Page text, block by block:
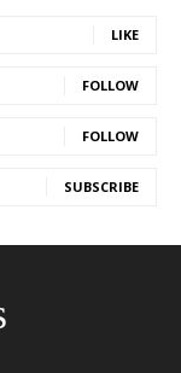
LIKE
FOLLOW
FOLLOW
SUBSCRIBE